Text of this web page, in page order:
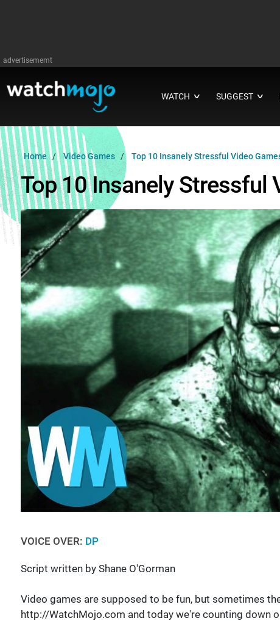
advertisememt
WATCH ∨ SUGGEST ∨
Home Video Games Top 10 Insanely Stressful Video
Top 10 Insanely Stressful
VOICE OVER: DP
Script written by Shane O'Gorman
Video games are supposed to be fun, but sometimes
http://WatchMojo.com and today we're counting down